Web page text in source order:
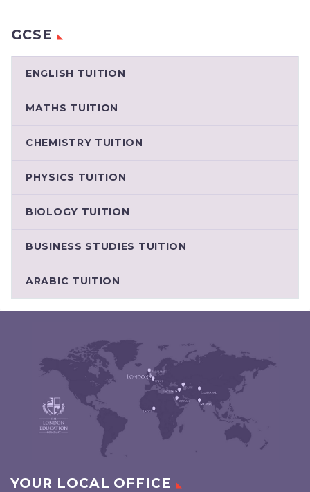
GCSE
ENGLISH TUITION
MATHS TUITION
CHEMISTRY TUITION
PHYSICS TUITION
BIOLOGY TUITION
BUSINESS STUDIES TUITION
ARABIC TUITION
YOUR LOCAL OFFICE